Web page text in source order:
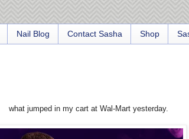
Nail Blog Contact Sasha Shop
what jumped in my cart at Wal-Mart yesterday.